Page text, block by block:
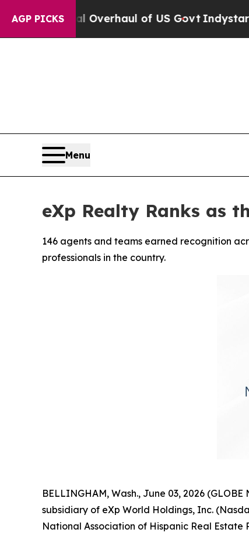
AGP PICKS
Overhaul of US Govt Indystar Exposes
Menu
eXp Realty Ranks as
146 agents and teams earned recognition
professionals in the country.
BELLINGHAM, Wash., June 03, 2026
subsidiary of eXp World Holdings, Inc.
National Association of Hispanic Real Estate